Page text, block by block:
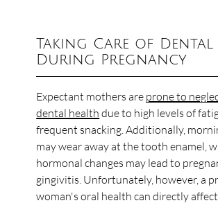
Taking Care of Dental
During Pregnancy
Expectant mothers are prone to
dental health due to high levels of
frequent snacking. Additionally,
may wear away at the tooth enamel,
hormonal changes may lead to
gingivitis. Unfortunately, however, a
woman's oral health can directly